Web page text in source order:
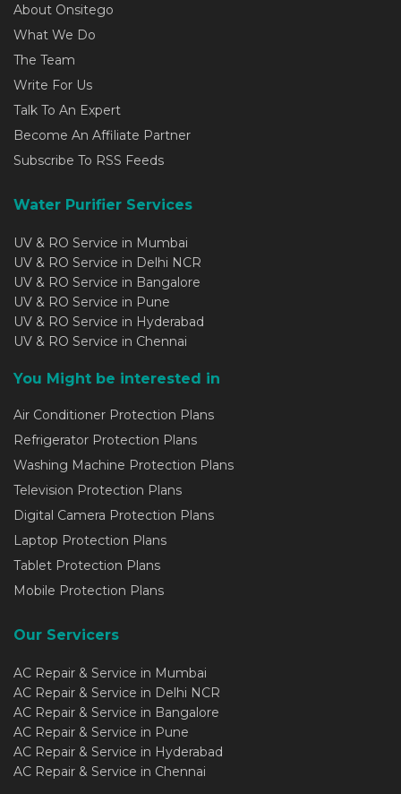
About Onsitego
What We Do
The Team
Write For Us
Talk To An Expert
Become An Affiliate Partner
Subscribe To RSS Feeds
Water Purifier Services
UV & RO Service in Mumbai
UV & RO Service in Delhi NCR
UV & RO Service in Bangalore
UV & RO Service in Pune
UV & RO Service in Hyderabad
UV & RO Service in Chennai
You Might be interested in
Air Conditioner Protection Plans
Refrigerator Protection Plans
Washing Machine Protection Plans
Television Protection Plans
Digital Camera Protection Plans
Laptop Protection Plans
Tablet Protection Plans
Mobile Protection Plans
Our Servicers
AC Repair & Service in Mumbai
AC Repair & Service in Delhi NCR
AC Repair & Service in Bangalore
AC Repair & Service in Pune
AC Repair & Service in Hyderabad
AC Repair & Service in Chennai